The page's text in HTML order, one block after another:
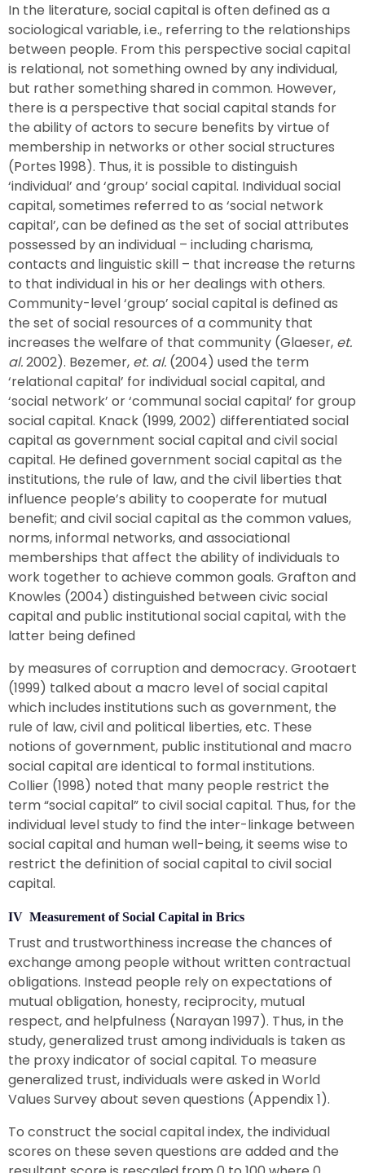
In the literature, social capital is often defined as a
sociological variable, i.e., referring to the relationships
between people. From this perspective social capital
is relational, not something owned by any individual,
but rather something shared in common. However,
there is a perspective that social capital stands for
the ability of actors to secure benefits by virtue of
membership in networks or other social structures
(Portes 1998). Thus, it is possible to distinguish
‘individual’ and ‘group’ social capital. Individual social
capital, sometimes referred to as ‘social network
capital’, can be defined as the set of social attributes
possessed by an individual – including charisma,
contacts and linguistic skill – that increase the returns
to that individual in his or her dealings with others.
Community-level ‘group’ social capital is defined as
the set of social resources of a community that
increases the welfare of that community (Glaeser, et.
al.2002). Bezemer, et. al. (2004) used the term
‘relational capital’ for individual social capital, and
‘social network’ or ‘communal social capital’ for group
social capital. Knack (1999, 2002) differentiated social
capital as government social capital and civil social
capital. He defined government social capital as the
institutions, the rule of law, and the civil liberties that
influence people’s ability to cooperate for mutual
benefit; and civil social capital as the common values,
norms, informal networks, and associational
memberships that affect the ability of individuals to
work together to achieve common goals. Grafton and
Knowles (2004) distinguished between civic social
capital and public institutional social capital, with the
latter being defined
by measures of corruption and democracy. Grootaert
(1999) talked about a macro level of social capital
which includes institutions such as government, the
rule of law, civil and political liberties, etc. These
notions of government, public institutional and macro
social capital are identical to formal institutions.
Collier (1998) noted that many people restrict the
term “social capital” to civil social capital. Thus, for the
individual level study to find the inter-linkage between
social capital and human well-being, it seems wise to
restrict the definition of social capital to civil social
capital.
IV Measurement of Social Capital in Brics
Trust and trustworthiness increase the chances of
exchange among people without written contractual
obligations. Instead people rely on expectations of
mutual obligation, honesty, reciprocity, mutual
respect, and helpfulness (Narayan 1997). Thus, in the
study, generalized trust among individuals is taken as
the proxy indicator of social capital. To measure
generalized trust, individuals were asked in World
Values Survey about seven questions (Appendix 1).
To construct the social capital index, the individual
scores on these seven questions are added and the